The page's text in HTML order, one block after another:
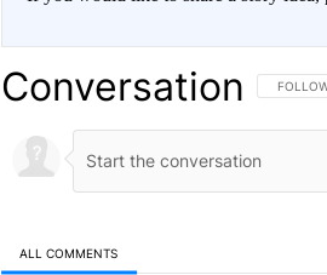
Conversation
ALL COMMENTS